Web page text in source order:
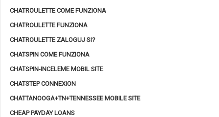
CHATROULETTE COME FUNZIONA
CHATROULETTE FUNZIONA
CHATROULETTE ZALOGUJ SI?
CHATSPIN COME FUNZIONA
CHATSPIN-INCELEME MOBIL SITE
CHATSTEP CONNEXION
CHATTANOOGA+TN+TENNESSEE MOBILE SITE
CHEAP PAYDAY LOANS